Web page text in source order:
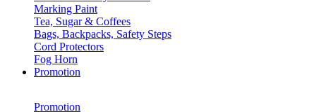
Marking Paint
Tea, Sugar & Coffees
Bags, Backpacks, Safety Steps
Cord Protectors
Fog Horn
Promotion
Promotion